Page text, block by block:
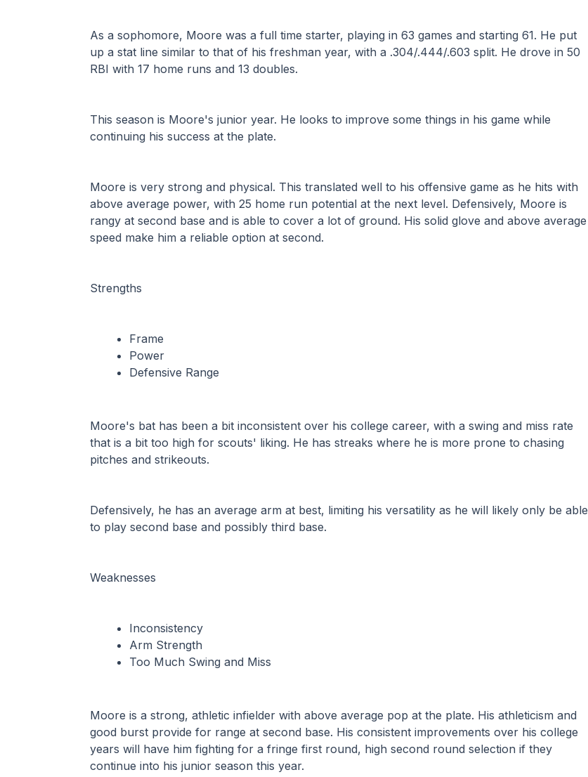
As a sophomore, Moore was a full time starter, playing in 63 games and starting 61. He put
up a stat line similar to that of his freshman year, with a .304/.444/.603 split. He drove in 50
RBI with 17 home runs and 13 doubles.
This season is Moore's junior year. He looks to improve some things in his game while
continuing his success at the plate.
Moore is very strong and physical. This translated well to his offensive game as he hits with
above average power, with 25 home run potential at the next level. Defensively, Moore is
rangy at second base and is able to cover a lot of ground. His solid glove and above average
speed make him a reliable option at second.
Strengths
Frame
Power
Defensive Range
Moore's bat has been a bit inconsistent over his college career, with a swing and miss rate
that is a bit too high for scouts' liking. He has streaks where he is more prone to chasing
pitches and strikeouts.
Defensively, he has an average arm at best, limiting his versatility as he will likely only be able
to play second base and possibly third base.
Weaknesses
Inconsistency
Arm Strength
Too Much Swing and Miss
Moore is a strong, athletic infielder with above average pop at the plate. His athleticism and
good burst provide for range at second base. His consistent improvements over his college
years will have him fighting for a fringe first round, high second round selection if they
continue into his junior season this year.